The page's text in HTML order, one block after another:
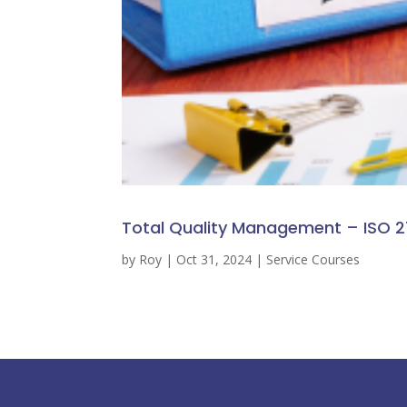
Total Quality Management – ISO
by Roy | Oct 31, 2024 | Service Courses